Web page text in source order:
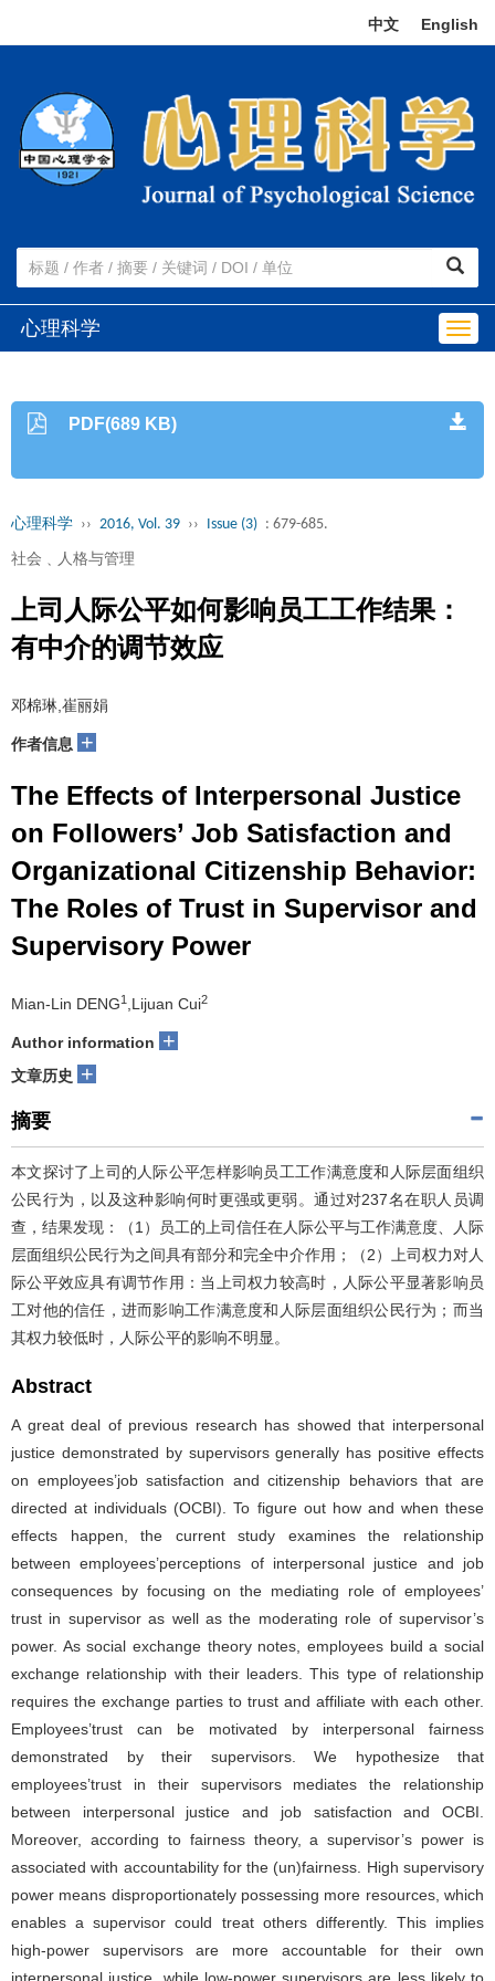
中文 English
心理科学
PDF(689 KB)
心理科学 ›› 2016, Vol. 39 ›› Issue (3) : 679-685.
社会﹑人格与管理
上司人际公平如何影响员工工作结果：
有中介的调节效应
邓棉琳,崔丽娟
作者信息 +
The Effects of Interpersonal Justice
on Followers’ Job Satisfaction and
Organizational Citizenship Behavior:
The Roles of Trust in Supervisor and
Supervisory Power
Mian-Lin DENG1 ,Lijuan Cui2
Author information +
文章历史 +
摘要
本文探讨了上司的人际公平怎样影响员工工作满意度和人际层面组织
公民行为，以及这种影响何时更强或更弱。通过对237名在职人员调
查，结果发现：（1）员工的上司信任在人际公平与工作满意度、人际
层面组织公民行为之间具有部分和完全中介作用；（2）上司权力对人
际公平效应具有调节作用：当上司权力较高时，人际公平显著影响员
工对他的信任，进而影响工作满意度和人际层面组织公民行为；而当
其权力较低时，人际公平的影响不明显。
Abstract
A great deal of previous research has showed that interpersonal
justice demonstrated by supervisors generally has positive effects
on employees’job satisfaction and citizenship behaviors that are
directed at individuals (OCBI). To figure out how and when these
effects happen, the current study examines the relationship
between employees’perceptions of interpersonal justice and job
consequences by focusing on the mediating role of employees’
trust in supervisor as well as the moderating role of supervisor’s
power. As social exchange theory notes, employees build a social
exchange relationship with their leaders. This type of relationship
requires the exchange parties to trust and affiliate with each other.
Employees’trust can be motivated by interpersonal fairness
demonstrated by their supervisors. We hypothesize that
employees’trust in their supervisors mediates the relationship
between interpersonal justice and job satisfaction and OCBI.
Moreover, according to fairness theory, a supervisor’s power is
associated with accountability for the (un)fairness. High supervisory
power means disproportionately possessing more resources, which
enables a supervisor could treat others differently. This implies
high-power supervisors are more accountable for their own